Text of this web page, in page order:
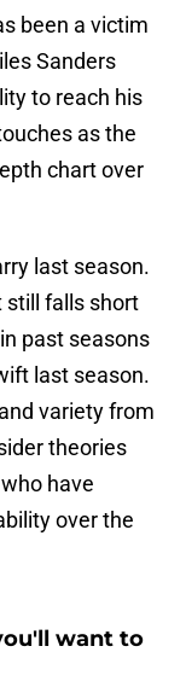
been a victim
Sanders
to reach his
as the
chart over
last season.
still falls short
past seasons
last season.
variety from
theories
have
over the
want to